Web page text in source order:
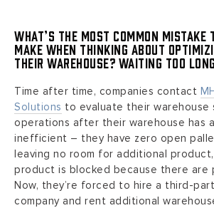
What’s the most common
make when thinking about
their warehouse? Waiting too
Time after time, companies contact
Solutions to evaluate their warehouse
operations after their warehouse has
inefficient – they have zero open
leaving no room for additional
product is blocked because there are
Now, they’re forced to hire a third-
company and rent additional